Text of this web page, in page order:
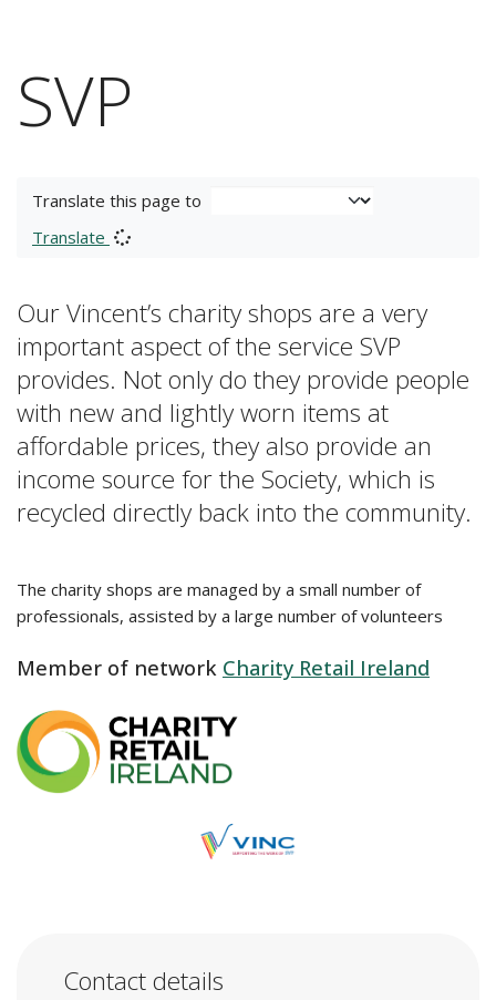
SVP
Translate this page to
Translate
Our Vincent’s charity shops are a very
important aspect of the service SVP
provides. Not only do they provide people
with new and lightly worn items at
affordable prices, they also provide an
income source for the Society, which is
recycled directly back into the community.
The charity shops are managed by a small number of
professionals, assisted by a large number of volunteers
Member of network Charity Retail Ireland
Contact details